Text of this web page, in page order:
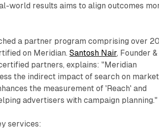
world results aims to align outcomes
a partner program comprising over 20
on Meridian.Santosh Nair, Founder &
partners, explains: "Meridian
the indirect impact of search on
the measurement of 'Reach' and
advertisers with campaign planning."
services: